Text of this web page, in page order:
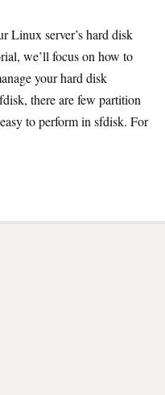
Linux server’s hard disk
we’ll focus on how to
your hard disk
there are few partition
to perform in sfdisk. For